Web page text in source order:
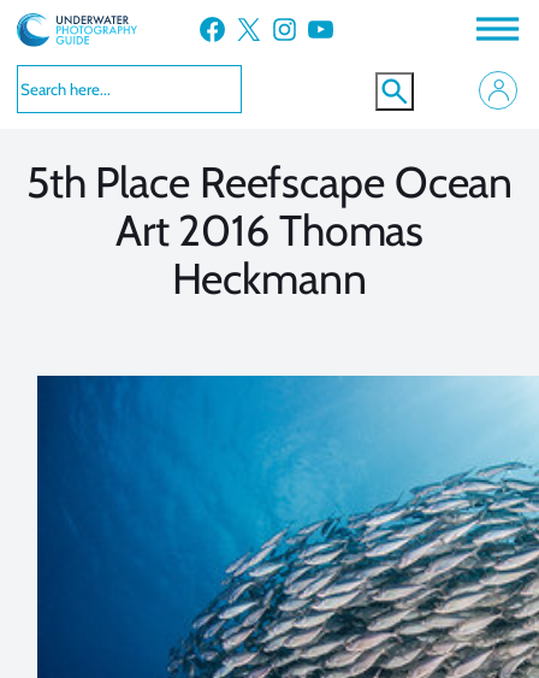
Skip
to
content
Facebook X Instagram YouTube
5th Place Reefscape Ocean
Art 2016 Thomas
Heckmann
VIEW MORE
VIEW MORE